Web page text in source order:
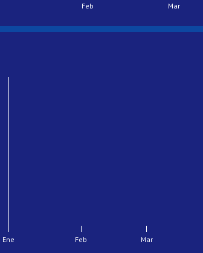
Feb Mar
Ene Feb Mar